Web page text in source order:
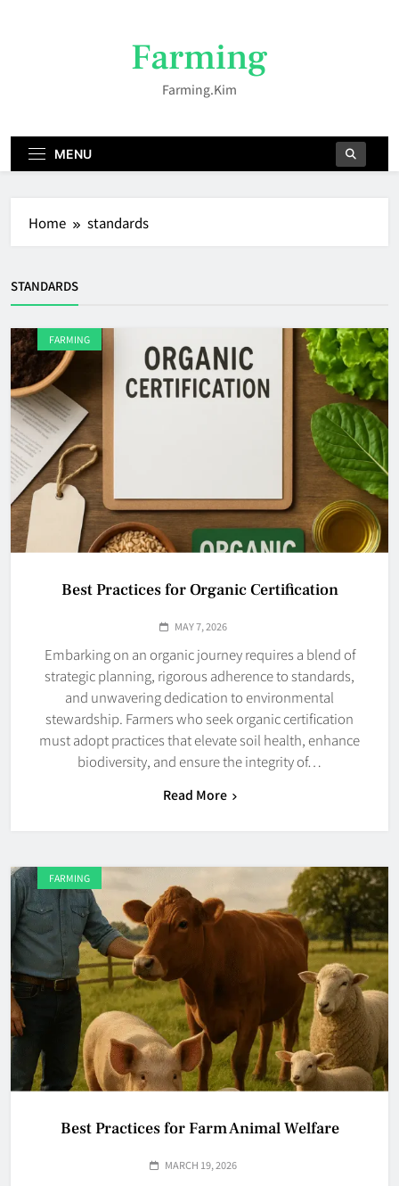
Farming
Farming.kim
MENU
Home standards
STANDARDS
FARMING
Best Practices for Organic Certification
MAY 7, 2026
Embarking on an organic journey requires a blend of
strategic planning, rigorous adherence to standards,
and unwavering dedication to environmental
stewardship. Farmers who seek organic certification
must adopt practices that elevate soil health, enhance
biodiversity, and ensure the integrity of…
Read More
FARMING
Best Practices for Farm Animal Welfare
MARCH 19, 2026